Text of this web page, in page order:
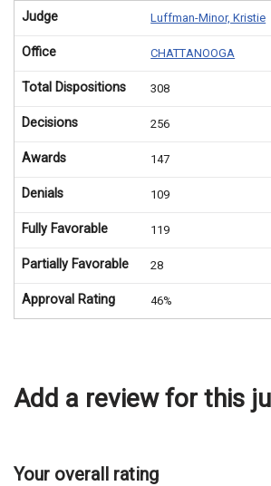
Judge Luffman-Minor, Kristie
Office CHATTANOOGA
Total Dispositions 308
Decisions 256
Awards 147
Denials 109
Fully Favorable 119
Partially Favorable 28
Approval Rating 46%
Add a review for this
Your overall rating